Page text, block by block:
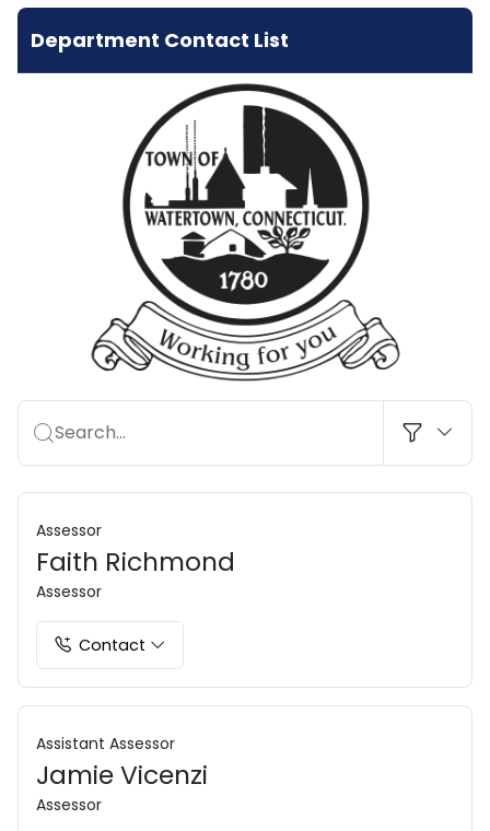
Department Contact List
Search…
Assessor
Faith Richmond
Assessor
Contact
Assistant Assessor
Jamie Vicenzi
Assessor